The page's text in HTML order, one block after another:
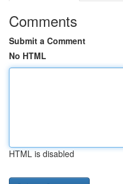
Comments
Submit a Comment
No HTML
HTML is disabled